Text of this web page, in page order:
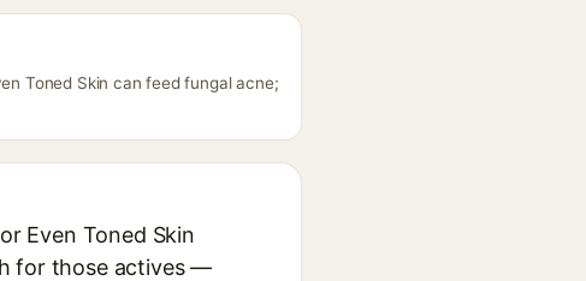
Toned Skin can feed fungal acne;
Even Toned Skin
for those actives —